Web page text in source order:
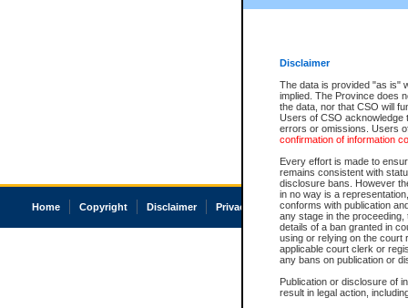
Disclaimer
The data is provided "as is"
implied. The Province does
the data, nor that CSO will
Users of CSO acknowledge
errors or omissions. Users
confirmation of information
Every effort is made to
remains consistent with
disclosure bans. However
in no way is a
conforms with publication
any stage in the
details of a ban granted in
using or relying on the court
applicable court clerk or
any bans on publication or
Publication or disclosure of
result in legal action,
Home Copyright Disclaimer Privacy Accessibility